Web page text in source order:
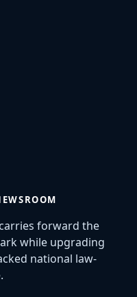
forward the
while upgrading
national law-